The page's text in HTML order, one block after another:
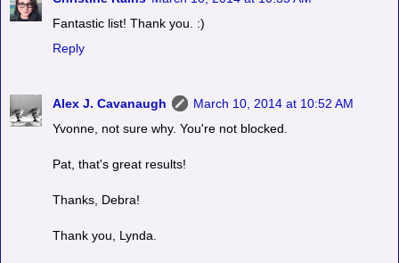
Fantastic list! Thank you. :)
Reply
Alex J. Cavanaugh
March 10, 2014 at 10:52 AM
Yvonne, not sure why. You're not blocked.
Pat, that's great results!
Thanks, Debra!
Thank you, Lynda.